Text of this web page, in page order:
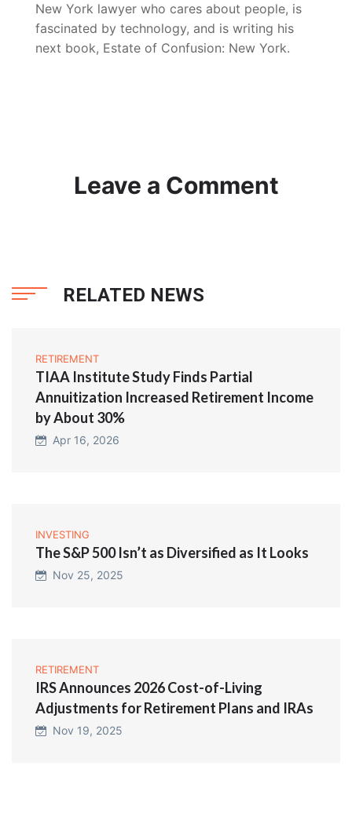
New York lawyer who cares about people, is
fascinated by technology, and is writing his
next book, Estate of Confusion: New York.
Leave a Comment
RELATED NEWS
RETIREMENT
TIAA Institute Study Finds Partial
Annuitization Increased Retirement Income
by About 30%
Apr 16, 2026
INVESTING
The S&P 500 Isn’t as Diversified as It Looks
Nov 25, 2025
RETIREMENT
IRS Announces 2026 Cost-of-Living
Adjustments for Retirement Plans and IRAs
Nov 19, 2025